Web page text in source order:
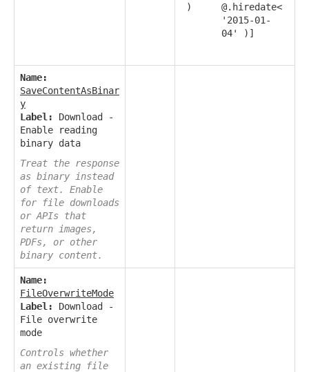
)
@.hiredate<
'2015-01-
04' )]
Name:
SaveContentAsBinar
y
Label:
Download -
Enable reading
binary data
Treat the response
as binary instead
of text. Enable
for file downloads
or APIs that
return images,
PDFs, or other
binary content.
Name:
FileOverwriteMode
Label:
Download -
File overwrite
mode
Controls whether
an existing file